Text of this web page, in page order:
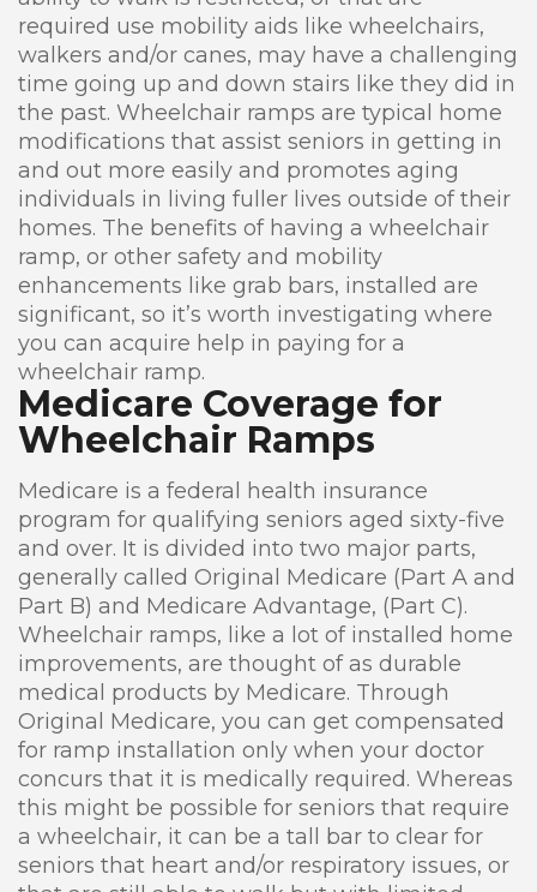
required use mobility aids like wheelchairs,
walkers and/or canes, may have a challenging
time going up and down stairs like they did in
the past. Wheelchair ramps are typical home
modifications that assist seniors in getting in
and out more easily and promotes aging
individuals in living fuller lives outside of their
homes. The benefits of having a wheelchair
ramp, or other safety and mobility
enhancements like grab bars, installed are
significant, so it’s worth investigating where
you can acquire help in paying for a
wheelchair ramp.
Medicare Coverage for
Wheelchair Ramps
Medicare is a federal health insurance
program for qualifying seniors aged sixty-five
and over. It is divided into two major parts,
generally called Original Medicare (Part A and
Part B) and Medicare Advantage, (Part C).
Wheelchair ramps, like a lot of installed home
improvements, are thought of as durable
medical products by Medicare. Through
Original Medicare, you can get compensated
for ramp installation only when your doctor
concurs that it is medically required. Whereas
this might be possible for seniors that require
a wheelchair, it can be a tall bar to clear for
seniors that heart and/or respiratory issues, or